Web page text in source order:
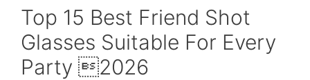
Top 15 Best Friend Shot
Glasses Suitable For Every
Party 2026